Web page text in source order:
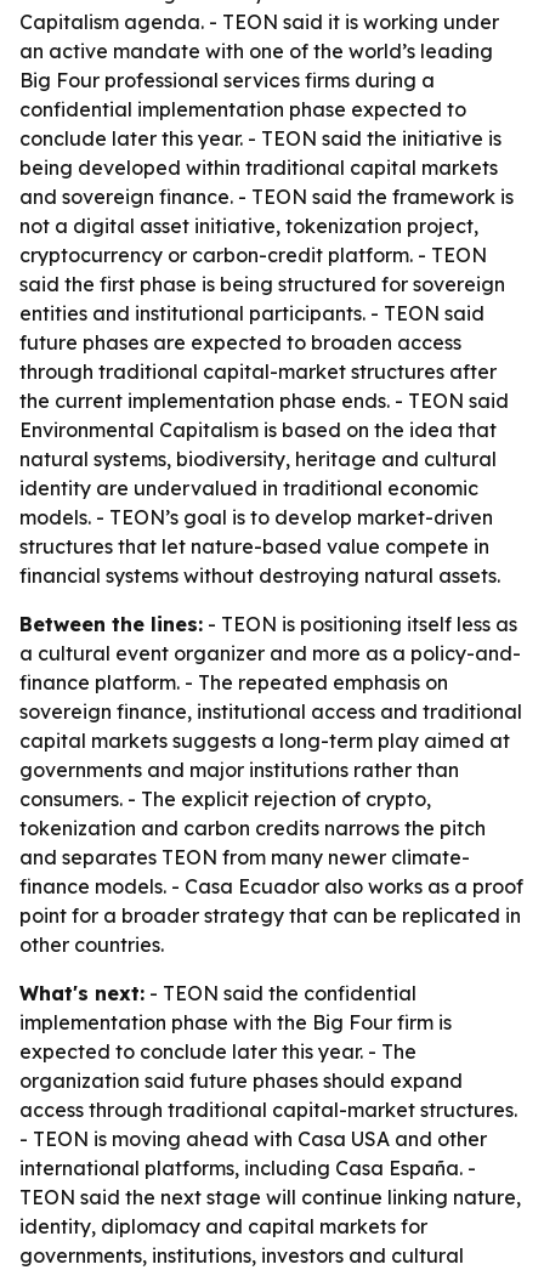
Capitalism agenda. - TEON said it is working under
an active mandate with one of the world’s leading
Big Four professional services firms during a
confidential implementation phase expected to
conclude later this year. - TEON said the initiative is
being developed within traditional capital markets
and sovereign finance. - TEON said the framework is
not a digital asset initiative, tokenization project,
cryptocurrency or carbon-credit platform. - TEON
said the first phase is being structured for sovereign
entities and institutional participants. - TEON said
future phases are expected to broaden access
through traditional capital-market structures after
the current implementation phase ends. - TEON said
Environmental Capitalism is based on the idea that
natural systems, biodiversity, heritage and cultural
identity are undervalued in traditional economic
models. - TEON’s goal is to develop market-driven
structures that let nature-based value compete in
financial systems without destroying natural assets.
Between the lines: - TEON is positioning itself less as
a cultural event organizer and more as a policy-and-
finance platform. - The repeated emphasis on
sovereign finance, institutional access and traditional
capital markets suggests a long-term play aimed at
governments and major institutions rather than
consumers. - The explicit rejection of crypto,
tokenization and carbon credits narrows the pitch
and separates TEON from many newer climate-
finance models. - Casa Ecuador also works as a proof
point for a broader strategy that can be replicated in
other countries.
What's next: - TEON said the confidential
implementation phase with the Big Four firm is
expected to conclude later this year. - The
organization said future phases should expand
access through traditional capital-market structures.
- TEON is moving ahead with Casa USA and other
international platforms, including Casa España. -
TEON said the next stage will continue linking nature,
identity, diplomacy and capital markets for
governments, institutions, investors and cultural